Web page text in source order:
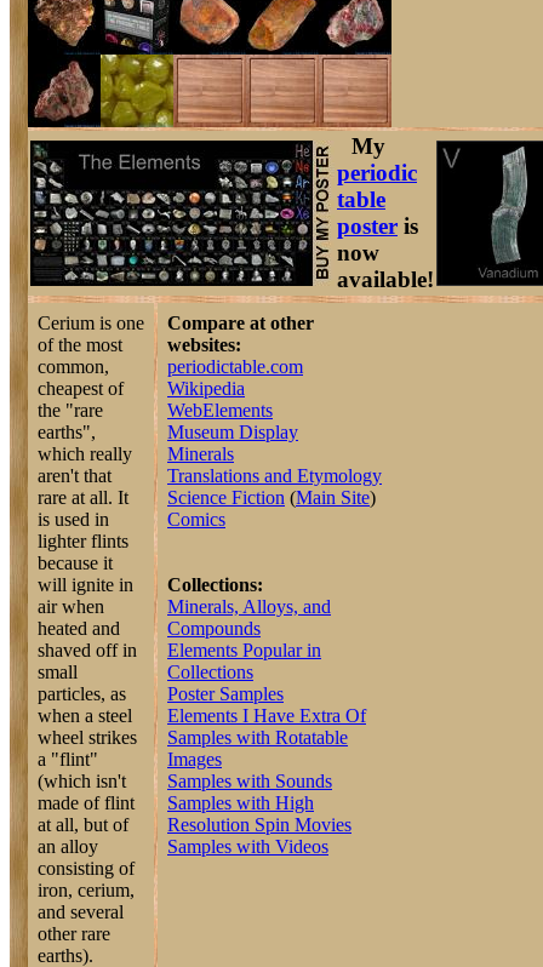
My
periodic
table
poster is
now
available!
Cerium is one
of the most
common,
cheapest of
the "rare
earths",
which really
aren't that
rare at all. It
is used in
lighter flints
because it
will ignite in
air when
heated and
shaved off in
small
particles, as
when a steel
wheel strikes
a "flint"
(which isn't
made of flint
at all, but of
an alloy
consisting of
iron, cerium,
and several
other rare
earths).
Compare at other
websites:
periodictable.com
Wikipedia
WebElements
Museum Display
Minerals
Translations and Etymology
Science Fiction (Main Site)
Comics
Collections:
Minerals, Alloys, and
Compounds
Elements Popular in
Collections
Poster Samples
Elements I Have Extra Of
Samples with Rotatable
Images
Samples with Sounds
Samples with High
Resolution Spin Movies
Samples with Videos